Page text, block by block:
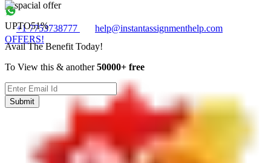
+1 7753738777
help@instantassignmenthelp.com
OFFERS!
UPTO51%
Avail The Benefit Today!
To View this & another50000+ free
Submit